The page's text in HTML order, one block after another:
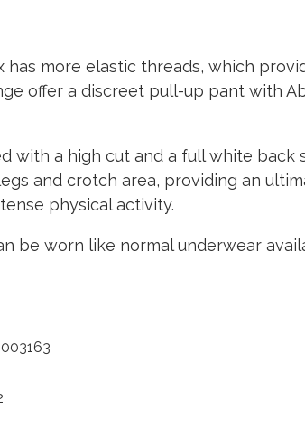
more elastic threads, which
offer a discreet pull-up pant with
with a high cut and a full white
and crotch area, providing an
physical activity.
be worn like normal underwear